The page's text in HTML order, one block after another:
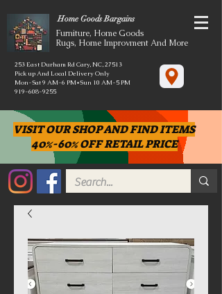
Home Goods Bargains
Furniture, Home Goods
Rugs, Home Improvment And More
253 East Durham Rd Cary, NC, 27513
Pick up And Local Delivery Only
Mon-Sat 9 AM-6 PM*Sun 10 AM-5 PM
919-608-9255
VISIT OUR SHOP AND FIND ITEMS
40%-60% OFF RETAIL PRICE